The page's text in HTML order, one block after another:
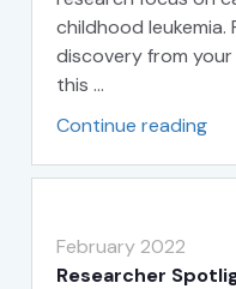
childhood leukemia.
discovery from your
this …
Continue reading
February 2022
Researcher